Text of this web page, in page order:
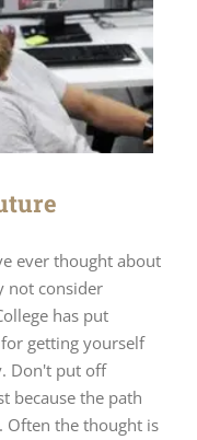
ever thought about
not consider
has put
getting yourself
Don't put off
because the path
Often the thought is